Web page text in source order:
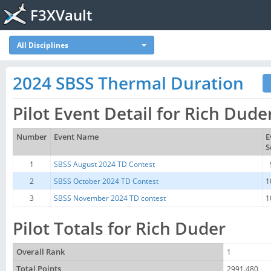
F3XVault
All Disciplines
2024 SBSS Thermal Duration
Pilot Event Detail for Rich
Number Event Name
1
SBSS August 2024 TD Contest
2
SBSS October 2024 TD Contest
3
SBSS November 2024 TD contest
Pilot Totals for Rich Duder
Overall Rank
1
Total Points
2991.480